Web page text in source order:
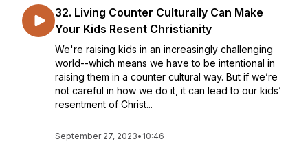
32. Living Counter Culturally Can Make
Your Kids Resent Christianity
We're raising kids in an increasingly challenging
world--which means we have to be intentional in
raising them in a counter cultural way. But if we’re
not careful in how we do it, it can lead to our kids’
resentment of Christ...
September 27, 2023• 10:46